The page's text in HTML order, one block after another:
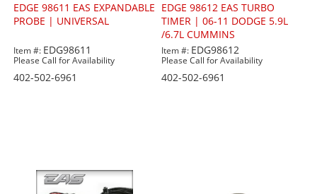
EDGE 98611 EAS EXPANDABLE
PROBE | UNIVERSAL
Item #: EDG98611
Please Call for Availability
402-502-6961
EDGE 98612 EAS TURBO
TIMER | 06-11 DODGE 5.9L
/6.7L CUMMINS
Item #: EDG98612
Please Call for Availability
402-502-6961